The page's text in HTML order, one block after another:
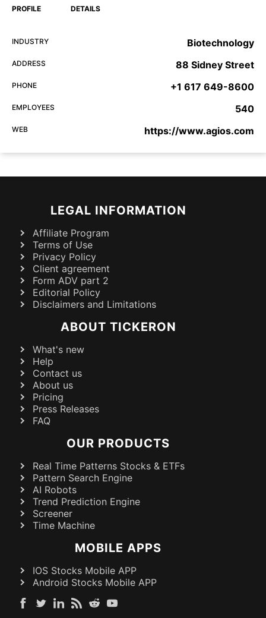
PROFILE DETAILS
INDUSTRY Biotechnology
ADDRESS 88 Sidney Street
PHONE +1 617 649-8600
EMPLOYEES 540
WEB https://www.agios.com
LEGAL INFORMATION
Affiliate Program
Terms of Use
Privacy Policy
Client agreement
Form ADV part 2
Editorial Policy
Disclaimers and Limitations
ABOUT TICKERON
What's new
Help
Contact us
About us
Pricing
Press Releases
FAQ
OUR PRODUCTS
Real Time Patterns Stocks & ETFs
Pattern Search Engine
AI Robots
Trend Prediction Engine
Screener
Time Machine
MOBILE APPS
IOS Stocks Mobile APP
Android Stocks Mobile APP